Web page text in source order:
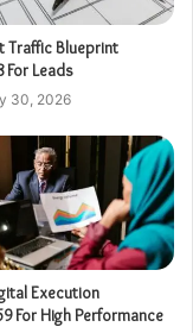
Traffic Blueprint
For Leads
30, 2026
Execution
For High Performance